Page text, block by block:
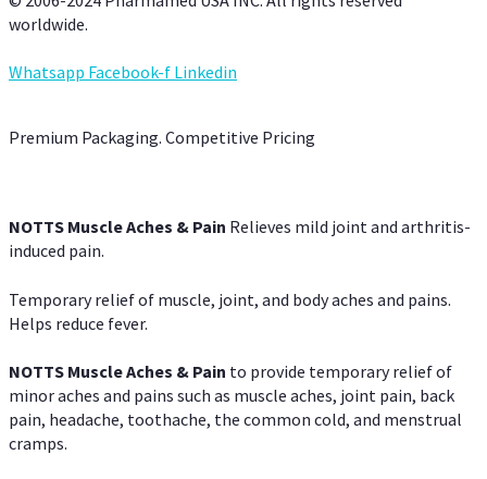
worldwide.
Whatsapp Facebook-f Linkedin
Premium Packaging. Competitive Pricing
NOTTS Muscle Aches & Pain Relieves mild joint and arthritis-
induced pain.
Temporary relief of muscle, joint, and body aches and pains.
Helps reduce fever.
NOTTS Muscle Aches & Pain to provide temporary relief of
minor aches and pains such as muscle aches, joint pain, back
pain, headache, toothache, the common cold, and menstrual
cramps.